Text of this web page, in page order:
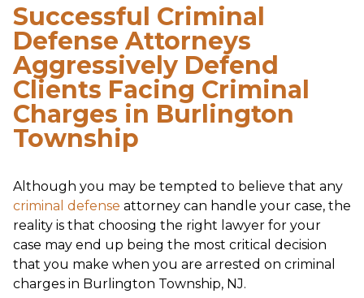
Successful Criminal
Defense Attorneys
Aggressively Defend
Clients Facing Criminal
Charges in Burlington
Township
Although you may be tempted to believe that any
criminal defense attorney can handle your case, the
reality is that choosing the right lawyer for your
case may end up being the most critical decision
that you make when you are arrested on criminal
charges in Burlington Township, NJ.